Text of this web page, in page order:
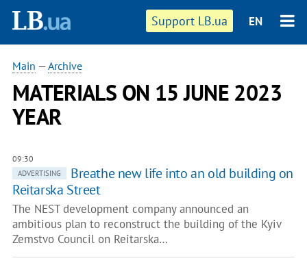
Support LB.ua EN
Main —Archive
MATERIALS ON 15 JUNE 2023
YEAR
09:30
ADVERTISING
Breathe new life into an old building on
Reitarska Street
The NEST development company announced an
ambitious plan to reconstruct the building of the Kyiv
Zemstvo Council on Reitarska…